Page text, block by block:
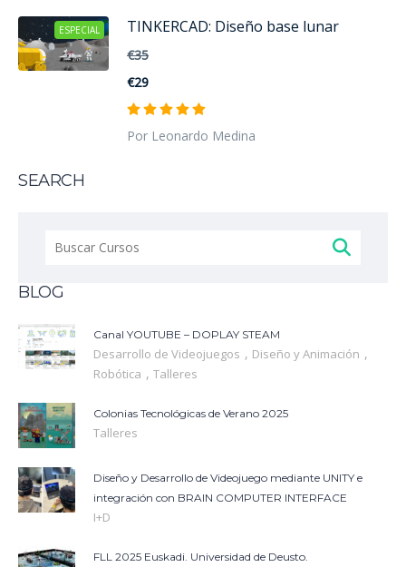
ESPECIAL TINKERCAD: Diseño base lunar
€35
€29
Por Leonardo Medina
SEARCH
Buscar:
BLOG
Canal YOUTUBE – DOPLAY STEAM
Desarrollo de Videojuegos , Diseño y Animación ,
Robótica , Talleres
Colonias Tecnológicas de Verano 2025
Talleres
Diseño y Desarrollo de Videojuego mediante UNITY e
integración con BRAIN COMPUTER INTERFACE
I+D
FLL 2025 Euskadi. Universidad de Deusto.